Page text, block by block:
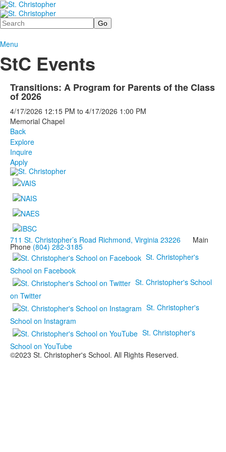
Search
Menu
StC Events
Transitions: A Program for Parents of the Class
of 2026
4/17/2026 12:15 PM to 4/17/2026 1:00 PM
Memorial Chapel
Back
Explore
Inquire
Apply
711 St. Christopher’s Road Richmond, Virginia 23226 Main
Phone (804) 282-3185
St. Christopher's
School on Facebook
St. Christopher's School
on Twitter
St. Christopher's
School on Instagram
St. Christopher's
School on YouTube
©2023 St. Christopher's School. All Rights Reserved.